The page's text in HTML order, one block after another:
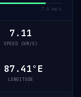
7.8 km/s
7.11
SPEED (KM/S)
87.42°E
LONGITUDE